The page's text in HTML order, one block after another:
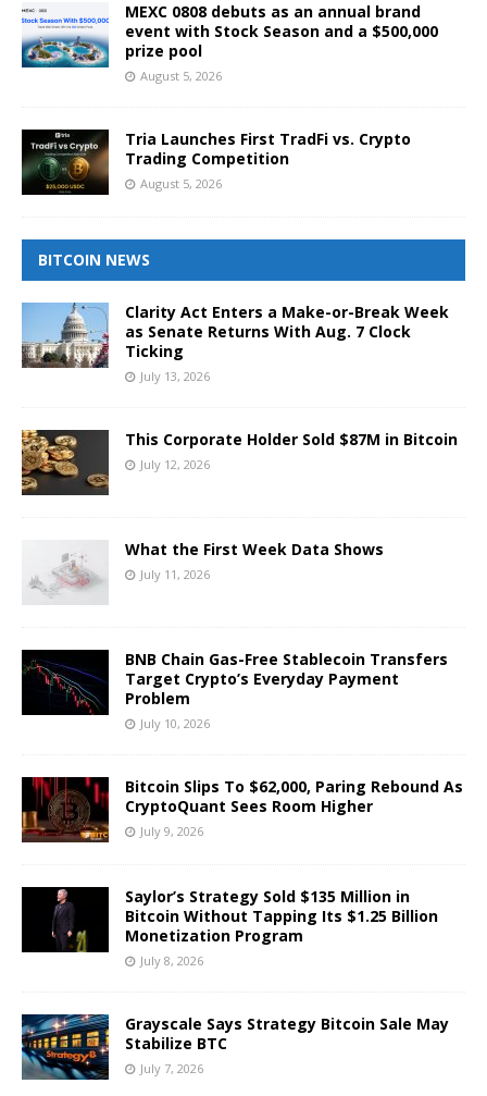
MEXC 0808 debuts as an annual brand
event with Stock Season and a $500,000
prize pool
August 5, 2026
Tria Launches First TradFi vs. Crypto
Trading Competition
August 5, 2026
BITCOIN NEWS
Clarity Act Enters a Make-or-Break Week
as Senate Returns With Aug. 7 Clock
Ticking
July 13, 2026
This Corporate Holder Sold $87M in Bitcoin
July 12, 2026
What the First Week Data Shows
July 11, 2026
BNB Chain Gas-Free Stablecoin Transfers
Target Crypto’s Everyday Payment
Problem
July 10, 2026
Bitcoin Slips To $62,000, Paring Rebound As
CryptoQuant Sees Room Higher
July 9, 2026
Saylor’s Strategy Sold $135 Million in
Bitcoin Without Tapping Its $1.25 Billion
Monetization Program
July 8, 2026
Grayscale Says Strategy Bitcoin Sale May
Stabilize BTC
July 7, 2026